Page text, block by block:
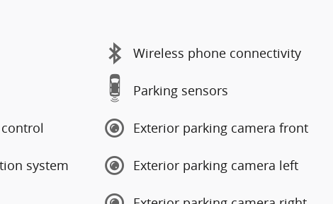
system
Wireless phone connectivity
Parking sensors
Exterior parking camera front
Exterior parking camera left